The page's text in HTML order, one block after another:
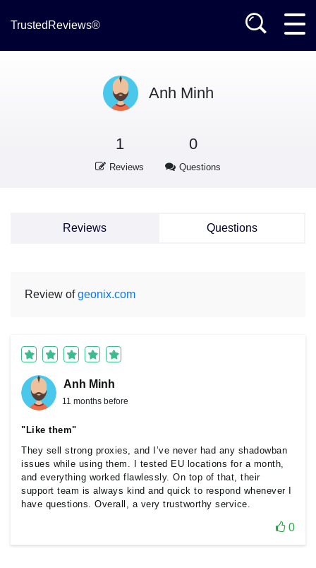
TrustedReviews®
Anh Minh
1
Reviews
0
Questions
Reviews Questions
Review ofgeonix.com
Anh Minh
11 months before
"Like them"
They sell strong proxies, and I’ve never had any shadowban
issues while using them. I tested EU locations for a month,
and everything worked flawlessly. On top of that, their
support team is always kind and quick to respond whenever I
have questions. Overall, a very trustworthy service.
0